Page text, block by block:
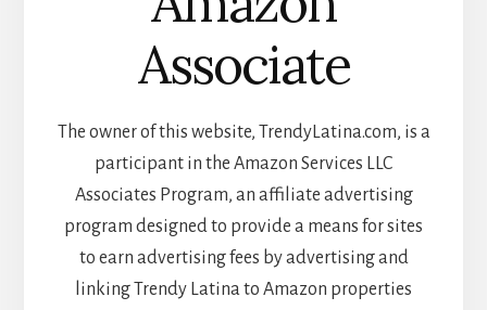
Associate
The owner of this website, TrendyLatina.com, is a
participant in the Amazon Services LLC
Associates Program, an affiliate advertising
program designed to provide a means for sites
to earn advertising fees by advertising and
linking Trendy Latina to Amazon properties